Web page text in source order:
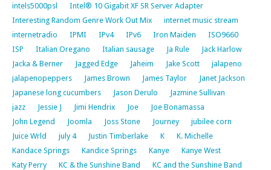
intels5000psl
Intel® 10 Gigabit XF SR Server Adapter
Interesting Random Genre Work Out Mix
internet music stream
internetradio
IPMI IPv4 IPv6 Iron Maiden
ISO9660
ISP
Italian Oregano Italian sausage Ja Rule
Jack Harlow
Jacka & Berner
Jagged Edge Jaheim Jake Scott
jalapeno
jalapenopeppers
James Brown James Taylor
Janet Jackson
Japanese long cucumbers
Jason Derulo
Jazmine Sullivan
jazz
Jessie J Jimi Hendrix Joe
Joe Bonamassa
John Legend
Joomla Joss Stone Journey
jubilee corn
Juice Wrld
july 4 Justin Timberlake K
K. Michelle
Kandace Springs
Kandice Springs Kanye
Kanye West
Katy Perry
KC & the Sunshine Band
KC and the Sunshine Band